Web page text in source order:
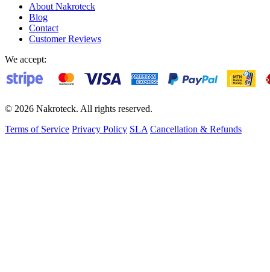
About Nakroteck
Blog
Contact
Customer Reviews
We accept:
© 2026 Nakroteck. All rights reserved.
Terms of Service Privacy Policy SLA Cancellation & Refunds